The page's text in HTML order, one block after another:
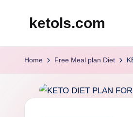
ketols.com
Home Free Meal plan Diet